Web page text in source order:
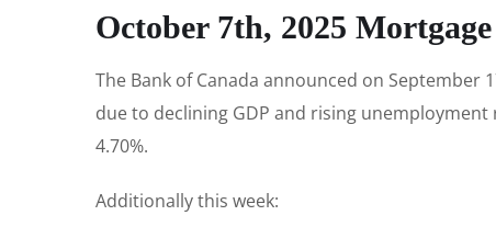
October 7th, 2025
The Bank of Canada announced on
due to declining GDP and rising
4.70%.
Additionally this week: